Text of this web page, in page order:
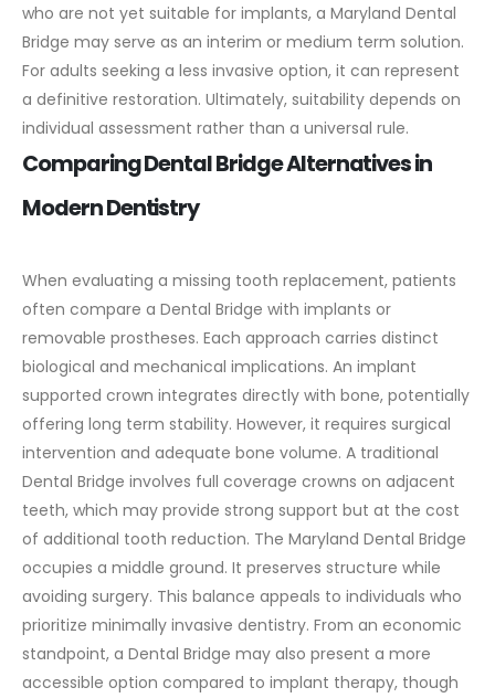
who are not yet suitable for implants, a Maryland Dental
Bridge may serve as an interim or medium term solution.
For adults seeking a less invasive option, it can represent
a definitive restoration. Ultimately, suitability depends on
individual assessment rather than a universal rule.
Comparing Dental Bridge Alternatives in
Modern Dentistry
When evaluating a missing tooth replacement, patients
often compare a Dental Bridge with implants or
removable prostheses. Each approach carries distinct
biological and mechanical implications. An implant
supported crown integrates directly with bone, potentially
offering long term stability. However, it requires surgical
intervention and adequate bone volume. A traditional
Dental Bridge involves full coverage crowns on adjacent
teeth, which may provide strong support but at the cost
of additional tooth reduction. The Maryland Dental Bridge
occupies a middle ground. It preserves structure while
avoiding surgery. This balance appeals to individuals who
prioritize minimally invasive dentistry. From an economic
standpoint, a Dental Bridge may also present a more
accessible option compared to implant therapy, though